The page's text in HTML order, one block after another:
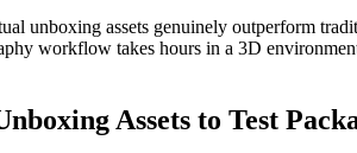
unboxing assets genuinely outperform
workflow takes hours in a 3D
Assets to Test